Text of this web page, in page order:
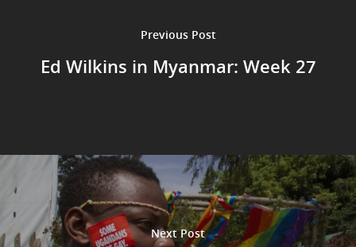
Previous Post
Ed Wilkins in Myanmar: Week 27
Next Post